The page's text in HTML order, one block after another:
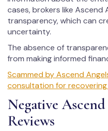
cases, brokers like Ascend
transparency, which can
uncertainty.
The absence of
from making informed
Scammed by Ascend
consultation for
Negative
Reviews